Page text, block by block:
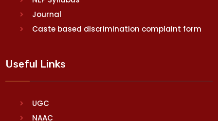
Journal
Caste based discrimination complaint form
Useful Links
UGC
NAAC